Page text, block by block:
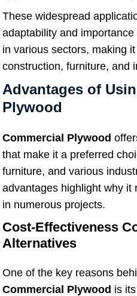
These widespread
adaptability and importance
in various sectors, making
construction, furniture, and
Advantages of
Plywood
Commercial Plywood
that make it a preferred
furniture, and various
advantages highlight why it
in numerous projects.
Cost-Effectiveness
Alternatives
One of the key reasons
Commercial Plywood is